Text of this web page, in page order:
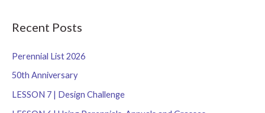
r
h
f
o
r
Recent Posts
Perennial List 2026
50th Anniversary
LESSON 7 | Design Challenge